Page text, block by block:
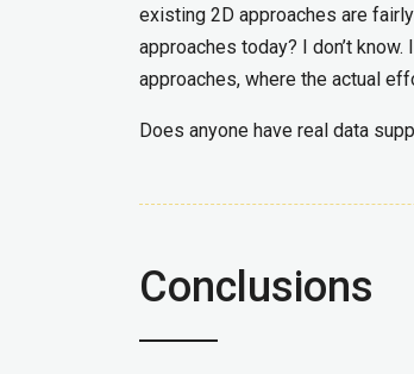
existing 2D approaches are
approaches today? I don’t
approaches, where the actual
Does anyone have real data
Conclusions